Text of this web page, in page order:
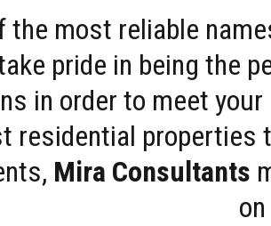
the most reliable
pride in being the
in order to meet
residential properties
Mira Consultants